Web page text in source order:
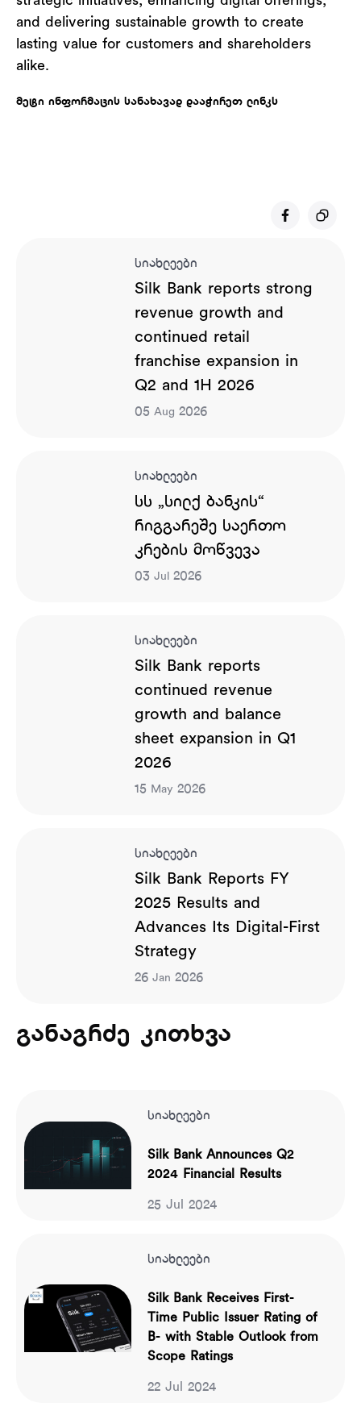
and delivering sustainable growth to create
lasting value for customers and shareholders
alike.
მეტი ინფორმაცის სანახავად დააჭირეთ ლინკს
სიახლეები
Silk Bank reports strong
revenue growth and
continued retail
franchise expansion in
Q2 and 1H 2026
05 Aug2026
სიახლეები
სს „სილქ ბანკის“
რიგგარეშე საერთო
კრების მოწვევა
03 Jul2026
სიახლეები
Silk Bank reports
continued revenue
growth and balance
sheet expansion in Q1
2026
15 May2026
სიახლეები
Silk Bank Reports FY
2025 Results and
Advances Its Digital-First
Strategy
26 Jan2026
განაგრძე კითხვა
სიახლეები
Silk Bank Announces Q2
2024 Financial Results
25 Jul 2024
სიახლეები
Silk Bank Receives First-
Time Public Issuer Rating of
B- with Stable Outlook from
Scope Ratings
22 Jul 2024